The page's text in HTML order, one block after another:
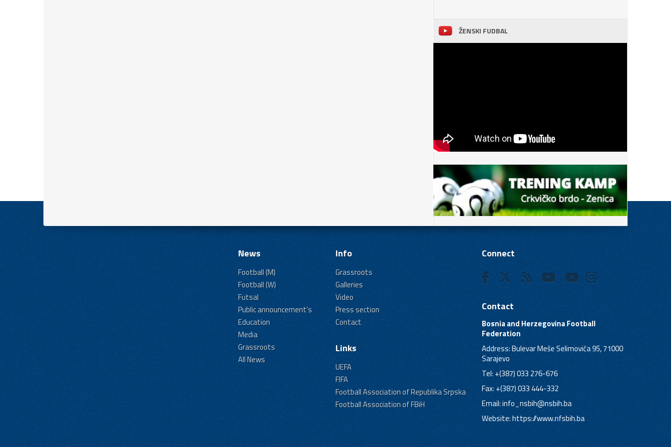
ŽENSKI FUDBAL
News
Football (M)
Football (W)
Futsal
Public announcement's
Education
Media
Grassroots
All News
Info
Grassroots
Galleries
Video
Press section
Contact
Links
UEFA
FIFA
Football Association of Republika Srpska
Football Association of FBiH
Connect
Contact
Bosnia and Herzegovina Football
Federation
Address: Bulevar Meše Selimovića 95, 71000
Sarajevo
Tel: +(387) 033 276-676
Fax: +(387) 033 444-332
Email:info_nsbih@nsbih.ba
Website: https://www.nfsbih.ba